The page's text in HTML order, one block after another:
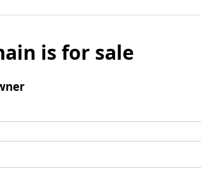
is for sale